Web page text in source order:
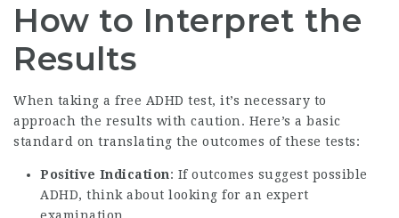
How to Interpret the
Results
When taking a free ADHD test, it’s necessary to
approach the results with caution. Here’s a basic
standard on translating the outcomes of these tests:
Positive Indication: If outcomes suggest possible
ADHD, think about looking for an expert